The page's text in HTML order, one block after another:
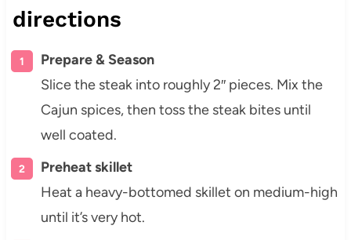
directions
Prepare & Season
Slice the steak into roughly 2″ pieces. Mix the
Cajun spices, then toss the steak bites until
well coated.
Preheat skillet
Heat a heavy-bottomed skillet on medium-high
until it’s very hot.